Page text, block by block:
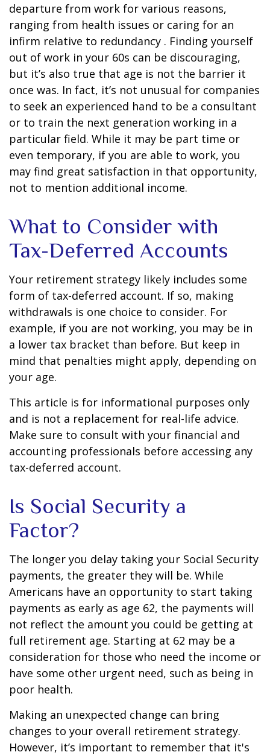
departure from work for various reasons,
ranging from health issues or caring for an
infirm relative to redundancy . Finding yourself
out of work in your 60s can be discouraging,
but it’s also true that age is not the barrier it
once was. In fact, it’s not unusual for companies
to seek an experienced hand to be a consultant
or to train the next generation working in a
particular field. While it may be part time or
even temporary, if you are able to work, you
may find great satisfaction in that opportunity,
not to mention additional income.
What to Consider with
Tax-Deferred Accounts
Your retirement strategy likely includes some
form of tax-deferred account. If so, making
withdrawals is one choice to consider. For
example, if you are not working, you may be in
a lower tax bracket than before. But keep in
mind that penalties might apply, depending on
your age.
This article is for informational purposes only
and is not a replacement for real-life advice.
Make sure to consult with your financial and
accounting professionals before accessing any
tax-deferred account.
Is Social Security a
Factor?
The longer you delay taking your Social Security
payments, the greater they will be. While
Americans have an opportunity to start taking
payments as early as age 62, the payments will
not reflect the amount you could be getting at
full retirement age. Starting at 62 may be a
consideration for those who need the income or
have some other urgent need, such as being in
poor health.
Making an unexpected change can bring
changes to your overall retirement strategy.
However, it’s important to remember that it's